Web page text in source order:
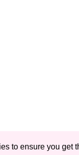
to ensure you get